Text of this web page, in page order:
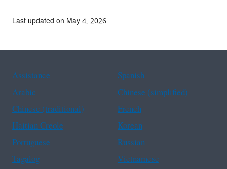
Last updated on May 4, 2026
Assistance
Spanish
Arabic
Chinese (simplified)
Chinese (traditional)
French
Haitian Creole
Korean
Portuguese
Russian
Tagalog
Vietnamese